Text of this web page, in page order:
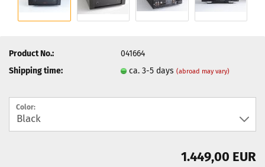
Product No.:
041664
Shipping time:
ca. 3-5 days(abroad may vary)
Color:
1.449,00 EUR